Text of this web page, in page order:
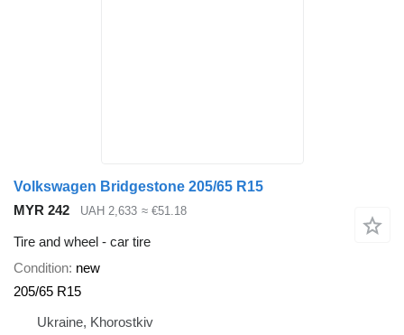
Volkswagen Bridgestone 205/65 R15
MYR 242
UAH 2,633 ≈ €51.18
Tire and wheel - car tire
Condition new
205/65 R15
Ukraine, Khorostkiv